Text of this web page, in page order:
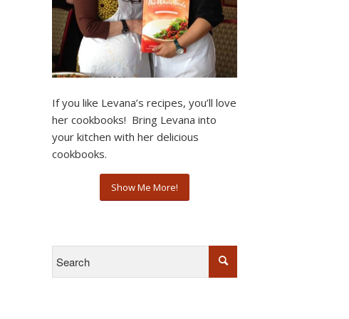
If you like Levana’s recipes, you’ll love
her cookbooks! Bring Levana into
your kitchen with her delicious
cookbooks.
Show Me More!